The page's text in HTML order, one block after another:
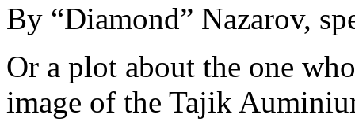
By “Diamond” Nazarov,
Or a plot about the one
image of the Tajik